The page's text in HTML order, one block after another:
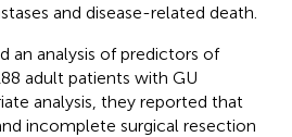
and disease-related death.
an analysis of predictors of
adult patients with GU
analysis, they reported that
incomplete surgical resection